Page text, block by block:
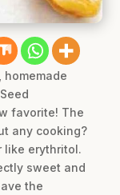
homemade
favorite! The
any cooking?
like erythritol.
sweet and
the